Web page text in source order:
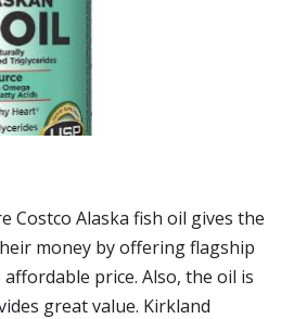
Costco Alaska fish oil gives the
money by offering flagship
price. Also, the oil is
great value. Kirkland